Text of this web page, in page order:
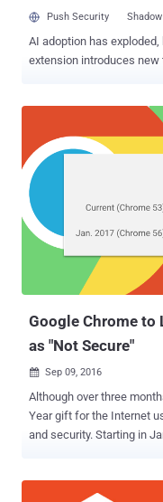
Push Security
AI adoption has
extension introduces new
Google Chrome to
as "Not Secure"
 Sep 09, 2016
Although over three
Year gift for the Internet
and security. Starting in January of 2017, the world's most popular
step in Google's plan to